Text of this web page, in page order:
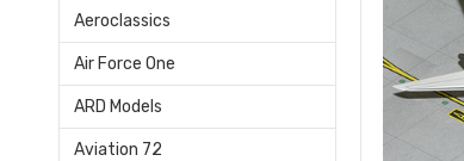
Aeroclassics
Air Force One
ARD Models
Aviation 72